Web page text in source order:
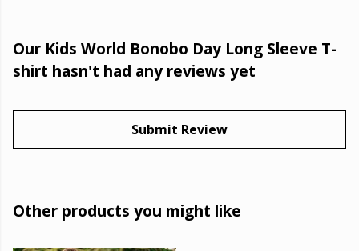
Our Kids World Bonobo Day Long Sleeve T-
shirt hasn't had any reviews yet
Submit Review
Other products you might like